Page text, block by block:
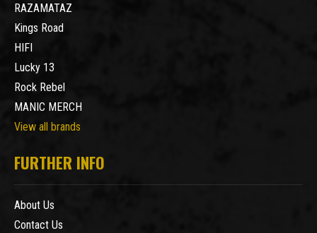
RAZAMATAZ
Kings Road
HIFI
Lucky 13
Rock Rebel
MANIC MERCH
View all brands
FURTHER INFO
About Us
Contact Us